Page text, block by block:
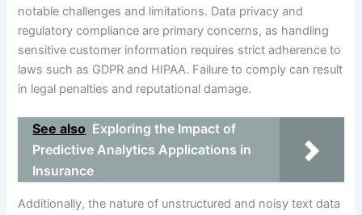
notable challenges and limitations. Data privacy and
regulatory compliance are primary concerns, as handling
sensitive customer information requires strict adherence to
laws such as GDPR and HIPAA. Failure to comply can result
in legal penalties and reputational damage.
See also Exploring the Impact of
Predictive Analytics Applications in
Insurance
Additionally, the nature of unstructured and noisy text data